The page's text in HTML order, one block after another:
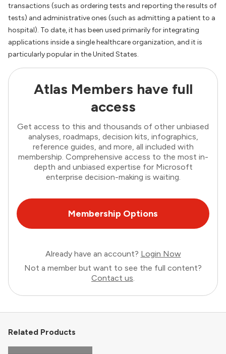
transactions (such as ordering tests and reporting the results of
tests) and administrative ones (such as admitting a patient to a
hospital). To date, it has been used primarily for integrating
applications inside a single healthcare organization, and it is
particularly popular in the United States.
Atlas Members have full
access
Get access to this and thousands of other unbiased
analyses, roadmaps, decision kits, infographics,
reference guides, and more, all included with
membership. Comprehensive access to the most in-
depth and unbiased expertise for Microsoft
enterprise decision-making is waiting.
Membership Options
Already have an account? Login Now
Not a member but want to see the full content?
Contact us.
Related Products